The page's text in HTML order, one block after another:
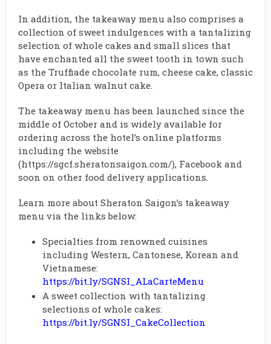
In addition, the takeaway menu also comprises a
collection of sweet indulgences with a tantalizing
selection of whole cakes and small slices that
have enchanted all the sweet tooth in town such
as the Truffiade chocolate rum, cheese cake, classic
Opera or Italian walnut cake.
The takeaway menu has been launched since the
middle of October and is widely available for
ordering across the hotel’s online platforms
including the website
(https://sgcf.sheratonsaigon.com/), Facebook and
soon on other food delivery applications.
Learn more about Sheraton Saigon’s takeaway
menu via the links below:
Specialties from renowned cuisines
including Western, Cantonese, Korean and
Vietnamese:
https://bit.ly/SGNSI_ALaCarteMenu
A sweet collection with tantalizing
selections of whole cakes:
https://bit.ly/SGNSI_CakeCollection